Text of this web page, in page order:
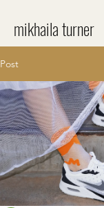
mikhaila turner
Post